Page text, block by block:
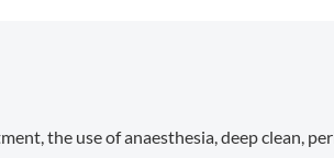
the use of anaesthesia, deep clean,